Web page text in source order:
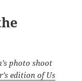
photo shoot
edition of Us